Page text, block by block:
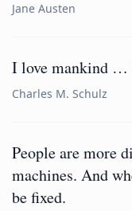
Jane Austen
I love mankind …
Charles M. Schulz
People are more
machines. And
be fixed.